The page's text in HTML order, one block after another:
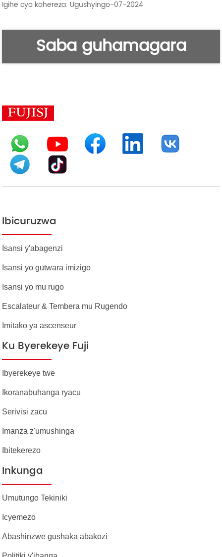
Igihe cyo kohereza: Ugushyingo-07-2024
Saba guhamagara
Ibicuruzwa
Isansi y'abagenzi
Isansi yo gutwara imizigo
Isansi yo mu rugo
Escalateur & Tembera mu Rugendo
Imitako ya ascenseur
Ku Byerekeye Fuji
Ibyerekeye twe
Ikoranabuhanga ryacu
Serivisi zacu
Imanza z'umushinga
Ibitekerezo
Inkunga
Umutungo Tekiniki
Icyemezo
Abashinzwe gushaka abakozi